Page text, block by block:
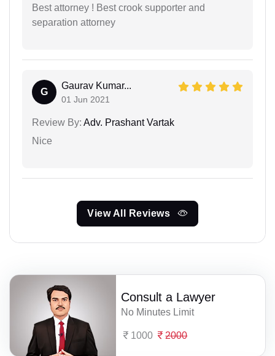
Best attorney ! Best crook supporter and
separation attorney
G
Gaurav Kumar...
01 Jun 2021
Review By: Adv. Prashant Vartak
Nice
View All Reviews
Consult a Lawyer
No Minutes Limit
1000 2000